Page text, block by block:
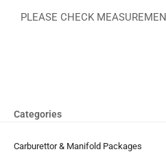
PLEASE CHECK
Categories
Carburettor & Manifold Packages